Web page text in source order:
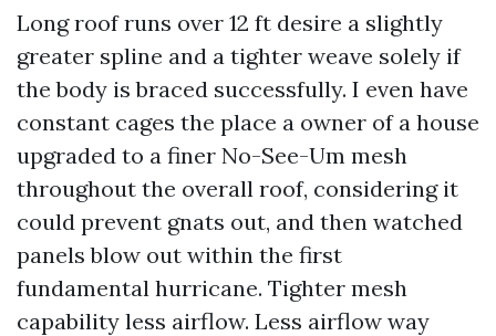
Long roof runs over 12 ft desire a slightly
greater spline and a tighter weave solely if
the body is braced successfully. I even have
constant cages the place a owner of a house
upgraded to a finer No-See-Um mesh
throughout the overall roof, considering it
could prevent gnats out, and then watched
panels blow out within the first
fundamental hurricane. Tighter mesh
capability less airflow. Less airflow way